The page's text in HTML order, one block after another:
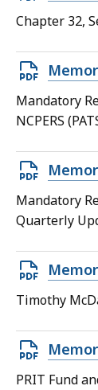
PDF
47.11
KB,
Chapter 32,
Open
PDF
file,
Mandatory
NCPERS
Open
PDF
file,
Mandatory
Quarterly
Open
PDF
file,
45.16
KB,
Timothy
Open
PDF
PRIT Fund